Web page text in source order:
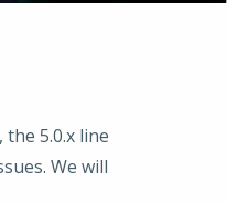
5.0.x line
We will